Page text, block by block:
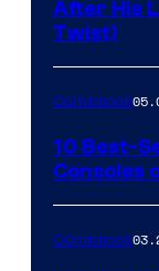
After His
Twist)
Comicbook
10 Best-
Consoles
Comicbook